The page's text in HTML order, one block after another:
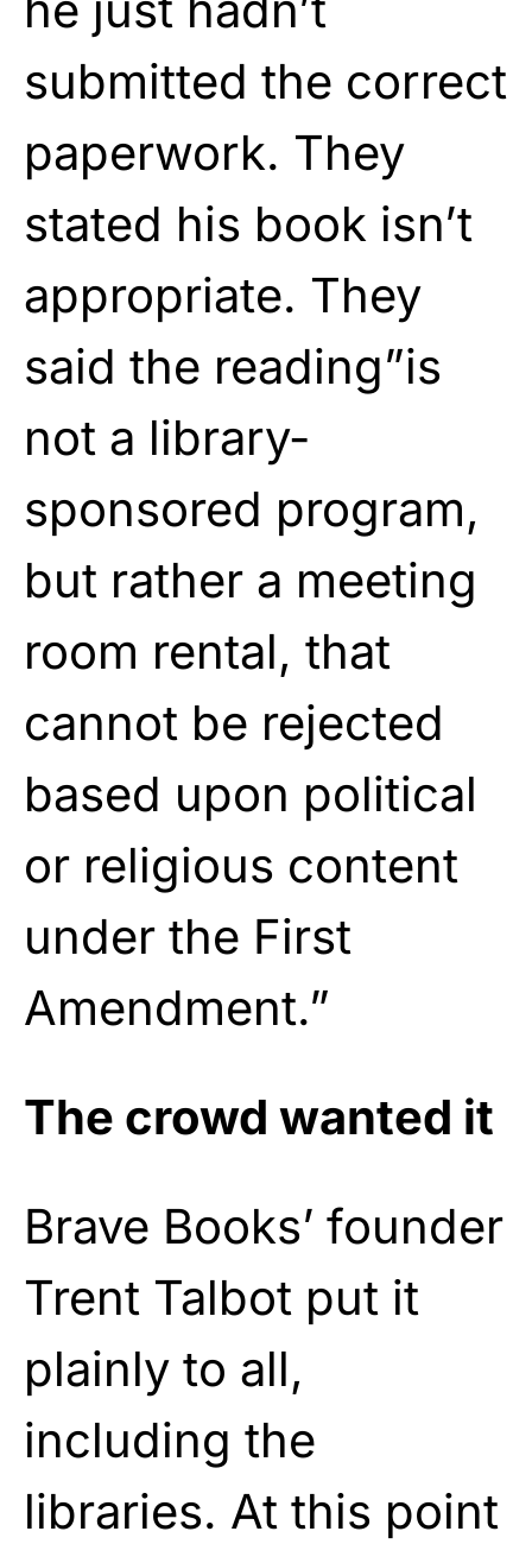
submitted the correct
paperwork. They
stated his book isn’t
appropriate. They
said the reading”is
not a library-
sponsored program,
but rather a meeting
room rental, that
cannot be rejected
based upon political
or religious content
under the First
Amendment.”
The crowd wanted it
Brave Books’ founder
Trent Talbot put it
plainly to all,
including the
libraries. At this point